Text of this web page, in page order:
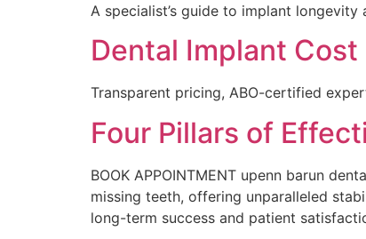
A specialist’s guide to implant
Dental Implant
Transparent pricing, ABO-certified
Four Pillars of
BOOK APPOINTMENT upenn barun
missing teeth, offering unparalleled
long-term success and patient